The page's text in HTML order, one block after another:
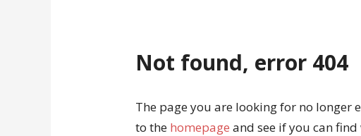
Not found, error 404
The page you are looking for no longer
to the homepage and see if you can